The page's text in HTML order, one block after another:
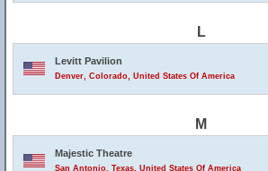
L
Levitt Pavilion
Denver, Colorado, United States Of America
M
Majestic Theatre
San Antonio, Texas, United States Of America